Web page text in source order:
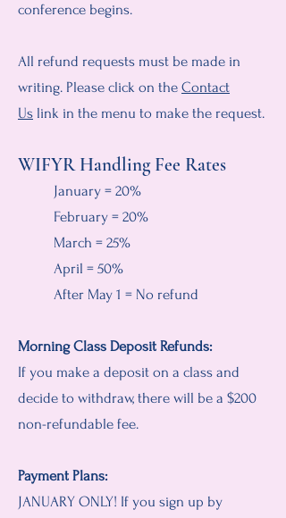
conference begins.
All refund requests must be made in
writing. Please click on the Contact
Us link in the menu to make the request.
WIFYR Handling Fee Rates
January = 20%
February = 20%
March = 25%
April = 50%
After May 1 = No refund
Morning Class Deposit Refunds:
If you make a deposit on a class and
decide to withdraw, there will be a $200
non-refundable fee.
Payment Plans:
JANUARY ONLY! If you sign up by